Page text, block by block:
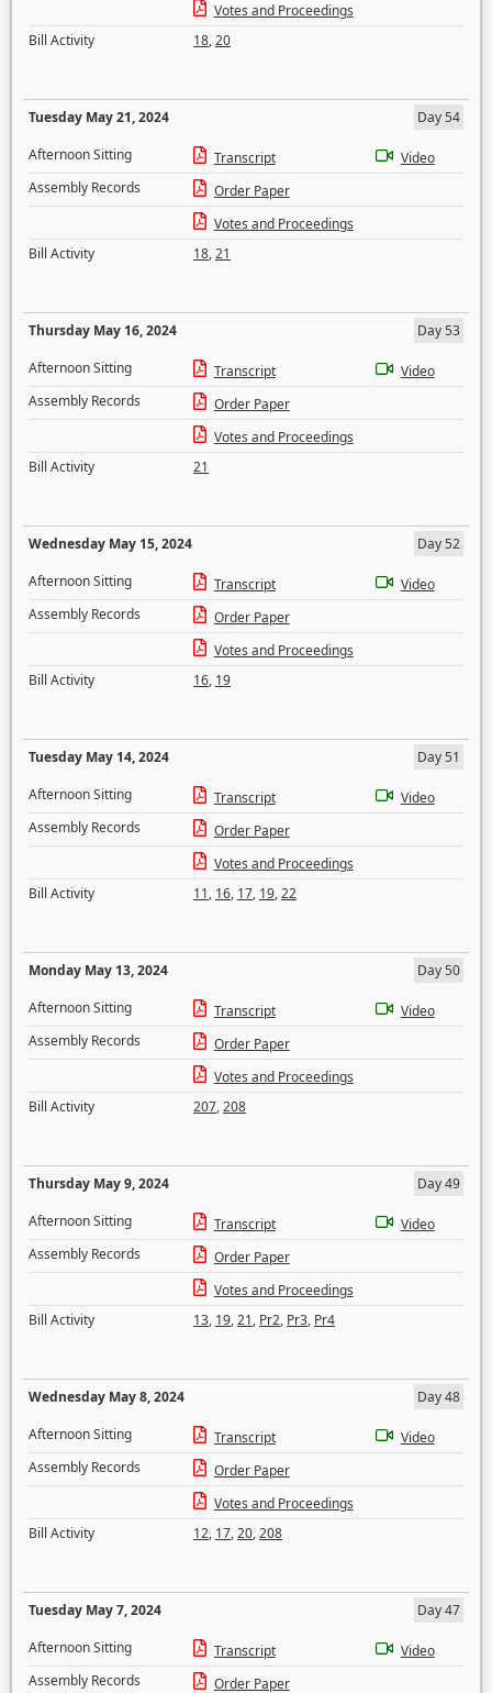
Votes and Proceedings
Bill Activity
18,20
Tuesday May 21, 2024
Day 54
Afternoon Sitting
Transcript
Video
Assembly Records
Order Paper
Votes and Proceedings
Bill Activity
18,21
Thursday May 16, 2024
Day 53
Afternoon Sitting
Transcript
Video
Assembly Records
Order Paper
Votes and Proceedings
Bill Activity
21
Wednesday May 15, 2024
Day 52
Afternoon Sitting
Transcript
Video
Assembly Records
Order Paper
Votes and Proceedings
Bill Activity
16, 19
Tuesday May 14, 2024
Day 51
Afternoon Sitting
Transcript
Video
Assembly Records
Order Paper
Votes and Proceedings
Bill Activity
11, 16, 17, 19,22
Monday May 13, 2024
Day 50
Afternoon Sitting
Transcript
Video
Assembly Records
Order Paper
Votes and Proceedings
Bill Activity
207,208
Thursday May 9, 2024
Day 49
Afternoon Sitting
Transcript
Video
Assembly Records
Order Paper
Votes and Proceedings
Bill Activity
13, 19,21, Pr2, Pr3, Pr4
Wednesday May 8, 2024
Day 48
Afternoon Sitting
Transcript
Video
Assembly Records
Order Paper
Votes and Proceedings
Bill Activity
12, 17,20,208
Tuesday May 7, 2024
Day 47
Afternoon Sitting
Transcript
Video
Assembly Records
Order Paper